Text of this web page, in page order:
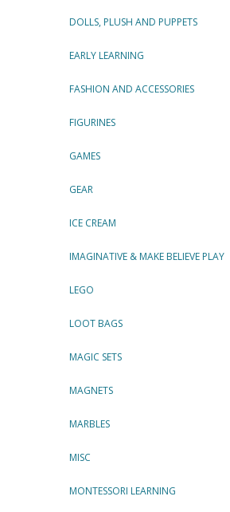
DOLLS, PLUSH AND PUPPETS
EARLY LEARNING
FASHION AND ACCESSORIES
FIGURINES
GAMES
GEAR
ICE CREAM
IMAGINATIVE & MAKE BELIEVE PLAY
LEGO
LOOT BAGS
MAGIC SETS
MAGNETS
MARBLES
MISC
MONTESSORI LEARNING